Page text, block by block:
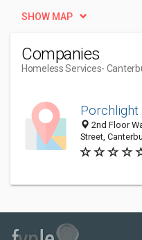
SHOW MAP
Companies
Homeless Services-
Porchlight
2nd Floor
Street,